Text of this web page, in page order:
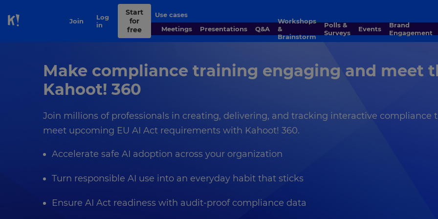
Skip to Page contentJoin
Log
in
Start
for
free
Use cases
Meetings
Presentations Q&A
Workshops
&
Brainstorm
Polls &
Surveys
Events
Brand
Engagement
Make compliance training engaging and meet
Kahoot! 360
Join millions of professionals in creating, delivering, and tracking interactive compliance
meet upcoming EU AI Act requirements with Kahoot! 360.
Accelerate safe AI adoption across your organization
Turn responsible AI use into an everyday habit that sticks
Ensure AI Act readiness with audit‑proof compliance data